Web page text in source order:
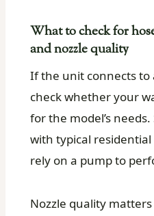
What to check for
and nozzle quality
If the unit connects to
check whether your
for the model’s
with typical
rely on a pump to
Nozzle quality